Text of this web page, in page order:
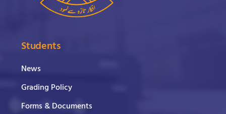
Students
News
Grading Policy
Forms & Documents